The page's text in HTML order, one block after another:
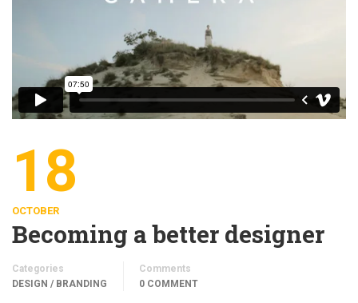
18
OCTOBER
Becoming a better designer
Categories
DESIGN / BRANDING
Comments
0 COMMENT